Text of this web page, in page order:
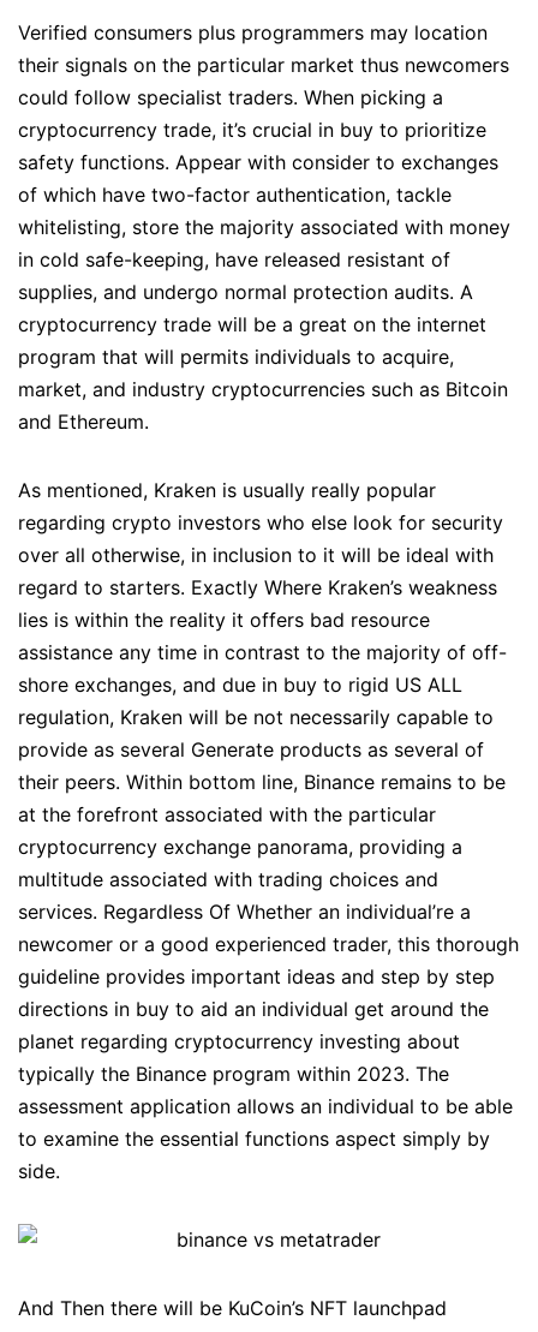
Verified consumers plus programmers may location
their signals on the particular market thus newcomers
could follow specialist traders. When picking a
cryptocurrency trade, it’s crucial in buy to prioritize
safety functions. Appear with consider to exchanges
of which have two-factor authentication, tackle
whitelisting, store the majority associated with money
in cold safe-keeping, have released resistant of
supplies, and undergo normal protection audits. A
cryptocurrency trade will be a great on the internet
program that will permits individuals to acquire,
market, and industry cryptocurrencies such as Bitcoin
and Ethereum.
As mentioned, Kraken is usually really popular
regarding crypto investors who else look for security
over all otherwise, in inclusion to it will be ideal with
regard to starters. Exactly Where Kraken’s weakness
lies is within the reality it offers bad resource
assistance any time in contrast to the majority of off-
shore exchanges, and due in buy to rigid US ALL
regulation, Kraken will be not necessarily capable to
provide as several Generate products as several of
their peers. Within bottom line, Binance remains to be
at the forefront associated with the particular
cryptocurrency exchange panorama, providing a
multitude associated with trading choices and
services. Regardless Of Whether an individual’re a
newcomer or a good experienced trader, this thorough
guideline provides important ideas and step by step
directions in buy to aid an individual get around the
planet regarding cryptocurrency investing about
typically the Binance program within 2023. The
assessment application allows an individual to be able
to examine the essential functions aspect simply by
side.
And Then there will be KuCoin’s NFT launchpad